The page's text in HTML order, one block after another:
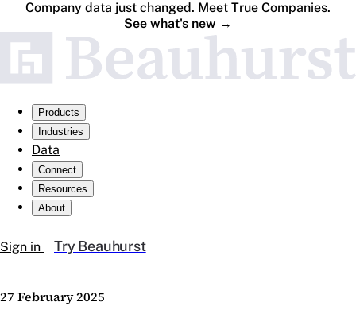
Company data just changed. Meet True Companies.
See what's new →
Products
Industries
Data
Connect
Resources
About
Sign in Try Beauhurst
27 February 2025